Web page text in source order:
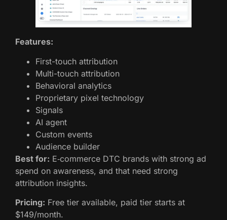
Features:
First-touch attribution
Multi-touch attribution
Behavioral analytics
Proprietary pixel technology
Signals
AI agent
Custom events
Audience builder
Best for: E‑commerce DTC brands with strong ad
spend on awareness, and that need strong
attribution insights.
Pricing: Free tier available, paid tier starts at
$149/month.